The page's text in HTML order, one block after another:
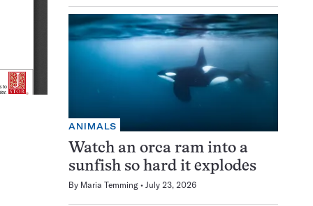
ANIMALS
Watch an orca ram into a
sunfish so hard it explodes
By Maria Temming July 23, 2026